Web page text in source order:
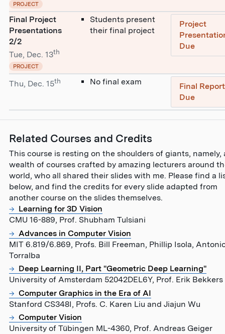
PROJECT
Final Project
Presentations
2/2
Tue, Dec. 13th
PROJECT
Students present
their final project
Project
Due
Thu, Dec. 15th No final exam
Final Report
Due
Related Courses and Credits
This course is resting on the shoulders of giants, namely,
wealth of courses crafted by amazing lecturers around
world, who all shared their slides with me. Please find a
below, and find the credits for every slide adapted from
another course on the slides themselves.
Learning for 3D Vision
CMU 16-889, Prof. Shubham Tulsiani
Advances in Computer Vision
MIT 6.819/6.869, Profs. Bill Freeman, Phillip Isola,
Torralba
Deep Learning II, Part "Geometric Deep Learning"
University of Amsterdam 52042DEL6Y, Prof. Erik Bekkers
Computer Graphics in the Era of AI
Stanford CS348I, Profs. C. Karen Liu and Jiajun Wu
Computer Vision
University of Tübingen ML-4360, Prof. Andreas Geiger